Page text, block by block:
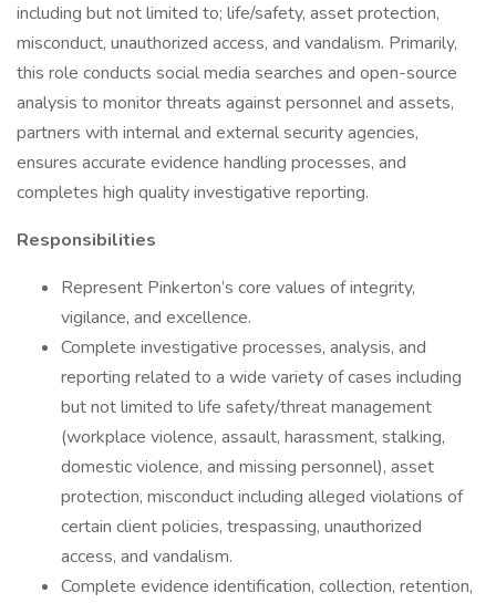
including but not limited to; life/safety, asset protection,
misconduct, unauthorized access, and vandalism. Primarily,
this role conducts social media searches and open-source
analysis to monitor threats against personnel and assets,
partners with internal and external security agencies,
ensures accurate evidence handling processes, and
completes high quality investigative reporting.
Responsibilities
Represent Pinkerton’s core values of integrity,
vigilance, and excellence.
Complete investigative processes, analysis, and
reporting related to a wide variety of cases including
but not limited to life safety/threat management
(workplace violence, assault, harassment, stalking,
domestic violence, and missing personnel), asset
protection, misconduct including alleged violations of
certain client policies, trespassing, unauthorized
access, and vandalism.
Complete evidence identification, collection, retention,